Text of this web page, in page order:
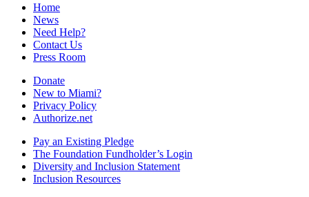
Home
News
Need Help?
Contact Us
Press Room
Donate
New to Miami?
Privacy Policy
Authorize.net
Pay an Existing Pledge
The Foundation Fundholder’s Login
Diversity and Inclusion Statement
Inclusion Resources